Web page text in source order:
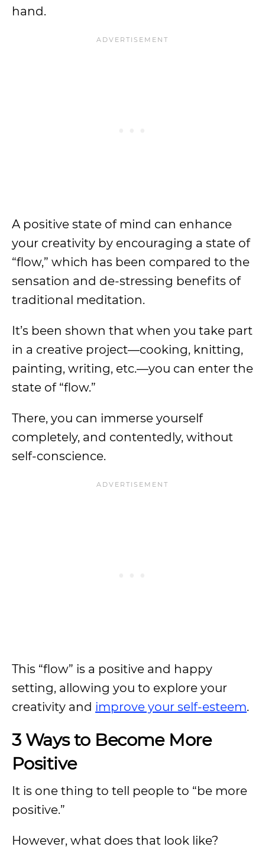
hand.
A positive state of mind can enhance
your creativity by encouraging a state of
“flow,” which has been compared to the
sensation and de-stressing benefits of
traditional meditation.
It’s been shown that when you take part
in a creative project—cooking, knitting,
painting, writing, etc.—you can enter the
state of “flow.”
There, you can immerse yourself
completely, and contentedly, without
self-conscience.
This “flow” is a positive and happy
setting, allowing you to explore your
creativity and improve your self-esteem.
3 Ways to Become More
Positive
It is one thing to tell people to “be more
positive.”
However, what does that look like?